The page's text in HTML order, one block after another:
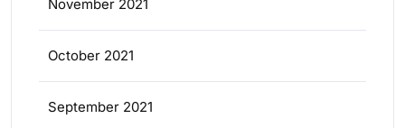
November 2021
October 2021
September 2021